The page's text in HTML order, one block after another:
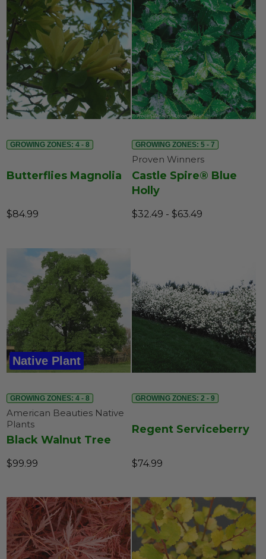
GROWING ZONES: 4 - 8
Butterflies Magnolia
$84.99
GROWING ZONES: 5 - 7
Proven Winners
Castle Spire® Blue
Holly
$32.49 - $63.49
Native Plant
GROWING ZONES: 4 - 8
American Beauties Native
Plants
Black Walnut Tree
$99.99
GROWING ZONES: 2 - 9
Regent Serviceberry
$74.99